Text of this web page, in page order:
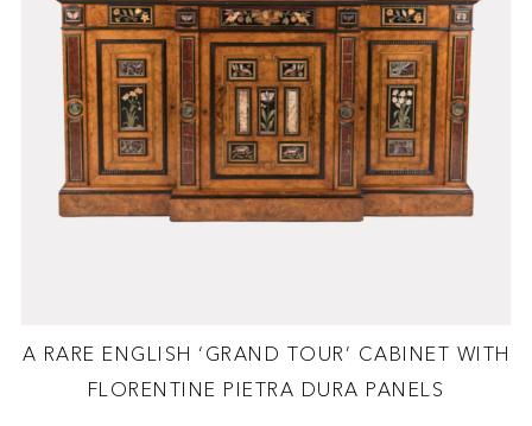
A RARE ENGLISH ‘GRAND TOUR’ CABINET WITH
FLORENTINE PIETRA DURA PANELS